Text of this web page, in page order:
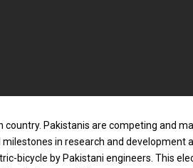
country. Pakistanis are competing and
in research and
bicycle by Pakistani engineers. This